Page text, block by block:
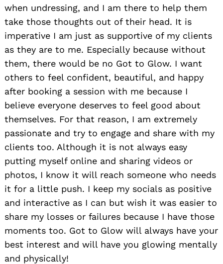
when undressing, and I am there to help them
take those thoughts out of their head. It is
imperative I am just as supportive of my clients
as they are to me. Especially because without
them, there would be no Got to Glow. I want
others to feel confident, beautiful, and happy
after booking a session with me because I
believe everyone deserves to feel good about
themselves. For that reason, I am extremely
passionate and try to engage and share with my
clients too. Although it is not always easy
putting myself online and sharing videos or
photos, I know it will reach someone who needs
it for a little push. I keep my socials as positive
and interactive as I can but wish it was easier to
share my losses or failures because I have those
moments too. Got to Glow will always have your
best interest and will have you glowing mentally
and physically!